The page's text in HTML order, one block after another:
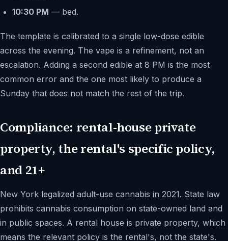
10:30 PM — bed.
The template is calibrated to a single low-dose edible
across the evening. The vape is a refinement, not an
escalation. Adding a second edible at 8 PM is the most
common error and the one most likely to produce a
Sunday that does not match the rest of the trip.
Compliance: rental-house private
property, the rental's specific policy,
and 21+
New York legalized adult-use cannabis in 2021. State law
prohibits cannabis consumption on state-owned land and
in public spaces. A rental house is private property, which
means the relevant policy is the rental's, not the state's.